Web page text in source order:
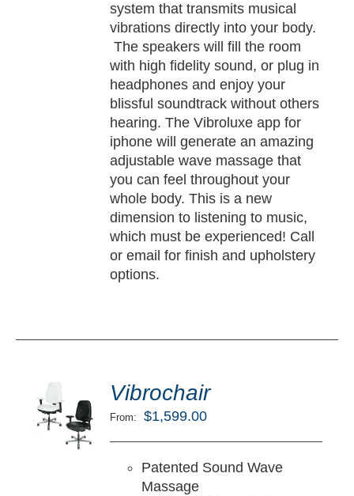
system that transmits musical
vibrations directly into your body.
The speakers will fill the room
with high fidelity sound, or plug in
headphones and enjoy your
blissful soundtrack without others
hearing. The Vibroluxe app for
iphone will generate an amazing
adjustable wave massage that
you can feel throughout your
whole body. This is a new
dimension to listening to music,
which must be experienced! Call
or email for finish and upholstery
options.
Vibrochair
From: $1,599.00
Patented Sound Wave
Massage